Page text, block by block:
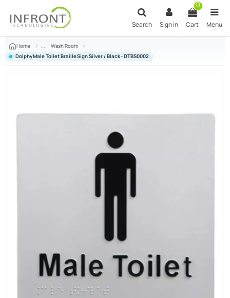
Search Sign in
0
Cart Menu
Home
Wash Room
Dolphy Male Toilet Braille Sign Silver / Black - DTBS0002